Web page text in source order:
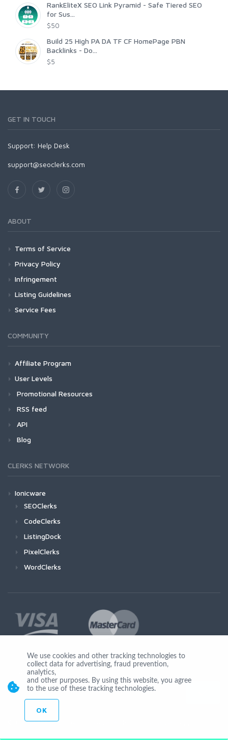
RankEliteX SEO Link Pyramid - Safe Tiered SEO
for Sus...
$50
Build 25 High PA DA TF CF HomePage PBN
Backlinks - Do...
$5
GET IN TOUCH
Support: Help Desk
support@seoclerks.com
ABOUT
Terms of Service
Privacy Policy
Infringement
Listing Guidelines
Service Fees
COMMUNITY
Affiliate Program
User Levels
Promotional Resources
RSS feed
API
Blog
CLERKS NETWORK
Ionicware
SEOClerks
CodeClerks
ListingDock
PixelClerks
WordClerks
Join Us
© Copyright 2026 by Ionicware. All Rights Reserved. app01-r
We use cookies and other tracking technologies to
collect data for advertising, fraud prevention,
analytics,
and other purposes. By using this website, you agree
to the use of these tracking technologies.
OK